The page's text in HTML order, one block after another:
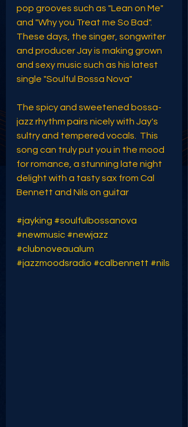
pop grooves such as "Lean on Me"
and "Why you Treat me So Bad".
These days, the singer, songwriter
and producer Jay is making grown
and sexy music such as his latest
single "Soulful Bossa Nova"
The spicy and sweetened bossa-
jazz rhythm pairs nicely with Jay's
sultry and tempered vocals.  This
song can truly put you in the mood
for romance, a stunning late night
delight with a tasty sax from Cal
Bennett and Nils on guitar
#jayking #soulfulbossanova
#newmusic #newjazz
#clubnoveaualum
#jazzmoodsradio #calbennett #nils